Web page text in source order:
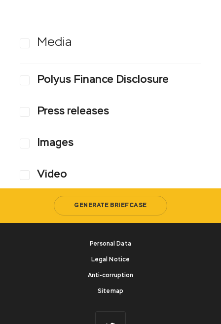
Media
Polyus Finance Disclosure
Press releases
Images
Video
GENERATE BRIEFCASE
Personal Data
Legal Notice
Anti-corruption
Sitemap